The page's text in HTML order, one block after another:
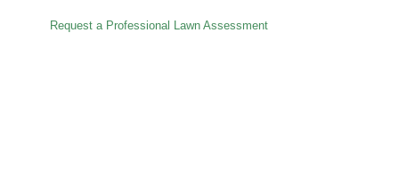
Request a Professional Lawn Assessment